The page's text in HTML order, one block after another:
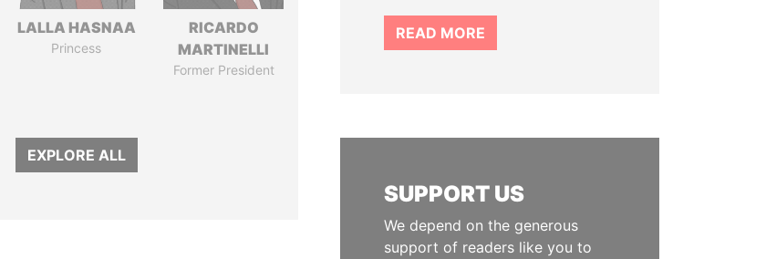
LALLA HASNAA
Princess
RICARDO
MARTINELLI
Former President
EXPLORE ALL
READ MORE
SUPPORT US
We depend on the generous
support of readers like you to